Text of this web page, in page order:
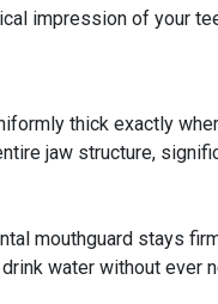
impression of your
thick exactly
jaw structure,
mouthguard stays
water without ever